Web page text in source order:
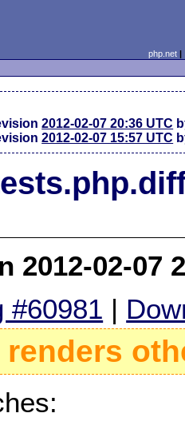
php.net
2012-02-07 20:36 UTC
2012-02-07 15:57 UTC
2012-02-07
#60981 |